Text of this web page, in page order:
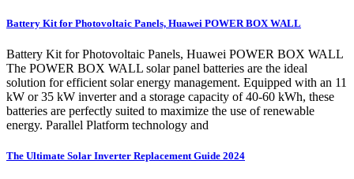
Battery Kit for Photovoltaic Panels, Huawei POWER BOX WALL
Battery Kit for Photovoltaic Panels, Huawei POWER BOX WALL
The POWER BOX WALL solar panel batteries are the ideal
solution for efficient solar energy management. Equipped with an 11
kW or 35 kW inverter and a storage capacity of 40-60 kWh, these
batteries are perfectly suited to maximize the use of renewable
energy. Parallel Platform technology and
The Ultimate Solar Inverter Replacement Guide 2024